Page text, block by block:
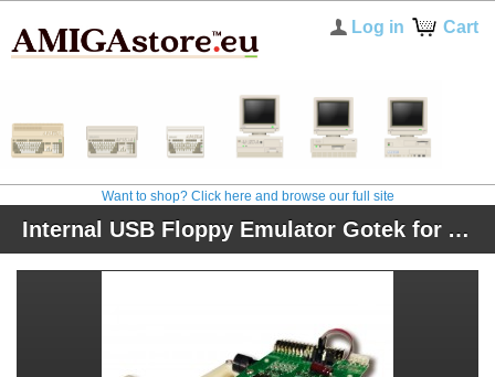
Cart
Log in
Want to shop? Click here and browse our full site
Internal USB Floppy Emulator Gotek for Amiga 500, 600, and 1200